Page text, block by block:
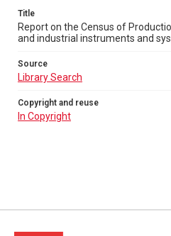
Title
Report on the Census of
and industrial instruments and
Source
Library Search
Copyright and reuse
In Copyright